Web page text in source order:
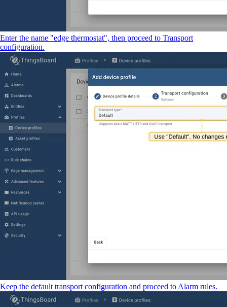
Enter the name "edge thermostat", then proceed to Transport
configuration.
Keep the default transport configuration and proceed to Alarm rules.